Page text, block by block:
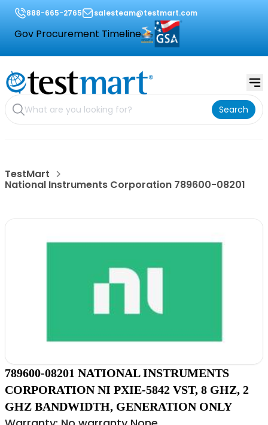
888-665-2765 salesteam@testmart.com
Gov Procurement Timeline
Search
TestMart
National Instruments Corporation 789600-08201
789600-08201 NATIONAL INSTRUMENTS
CORPORATION NI PXIE-5842 VST, 8 GHZ, 2
GHZ BANDWIDTH, GENERATION ONLY